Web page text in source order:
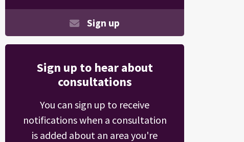
Sign up
Sign up to hear about
consultations
You can sign up to receive
notifications when a consultation
is added about an area you're